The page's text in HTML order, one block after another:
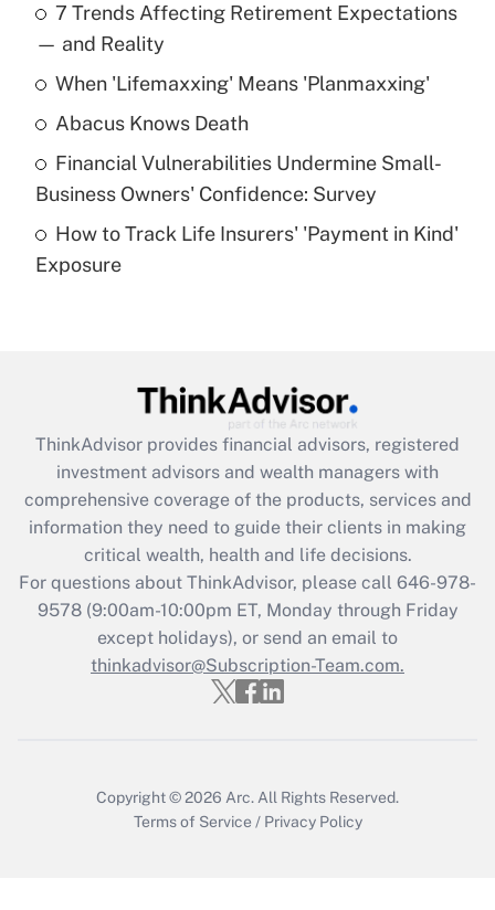
What is the temporary deduction for tip
income?
Get Answer
What is a high deductible health plan for
purposes of an HSA?
Get Answer
Get Answer
What is the CARES Act employee
retention tax credit that was available
during 2020 and 2021?
Get Answer
Recently Updated Q&As
Who must file a return?
7 Trends Affecting Retirement Expectations
— and Reality
When 'Lifemaxxing' Means 'Planmaxxing'
Abacus Knows Death
Financial Vulnerabilities Undermine Small-
Business Owners' Confidence: Survey
How to Track Life Insurers' 'Payment in Kind'
Exposure
ThinkAdvisor provides financial advisors, registered
investment advisors and wealth managers with
comprehensive coverage of the products, services and
information they need to guide their clients in making
critical wealth, health and life decisions.
For questions about ThinkAdvisor, please call 646-978-
9578(9:00am-10:00pm ET, Monday through Friday
except holidays), or send an email to
thinkadvisor@Subscription-Team.com.
Copyright © 2026 Arc. All Rights Reserved.
Terms of Service / Privacy Policy